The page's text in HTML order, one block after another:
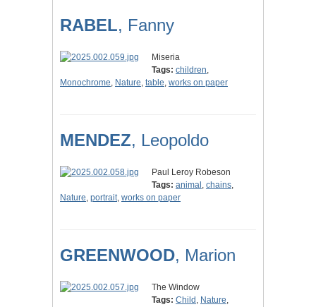
RABEL, Fanny
Miseria
Tags: children,
Monochrome, Nature, table, works on paper
MENDEZ, Leopoldo
Paul Leroy Robeson
Tags: animal , chains,
Nature, portrait, works on paper
GREENWOOD, Marion
The Window
Tags: Child , Nature,